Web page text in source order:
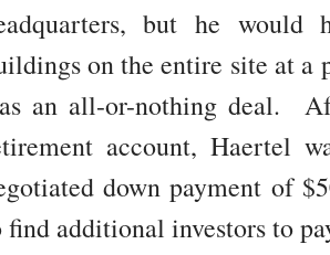
but he would
on the entire site at
an all-or-nothing deal.
account, Haertel
down payment of
find additional investors to